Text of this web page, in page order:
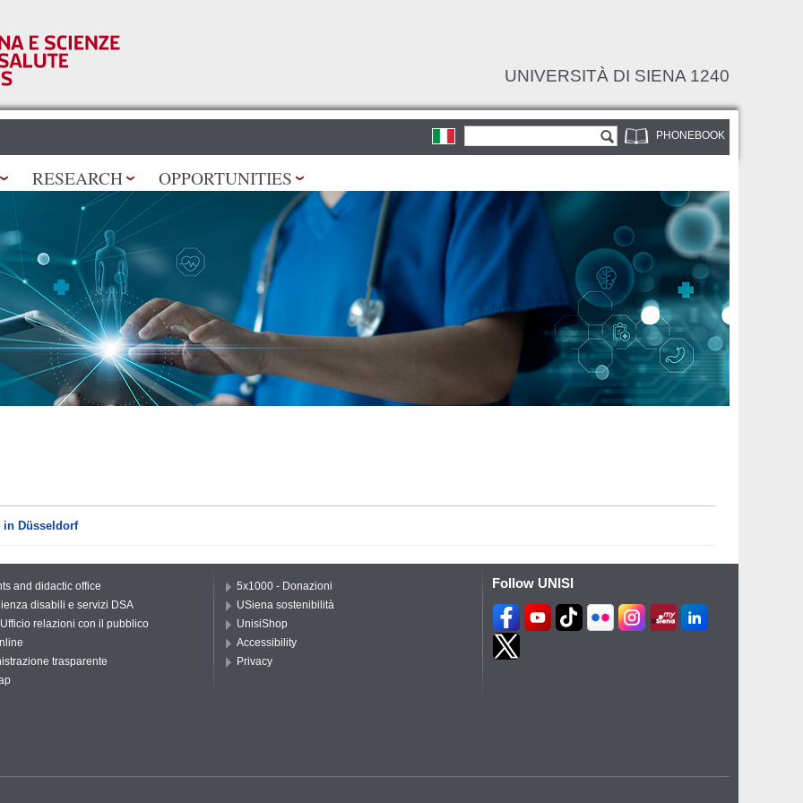
UNIVERSITÀ DI SIENA 1240
PHONEBOOK
RESEARCH OPPORTUNITIES
in Düsseldorf
and didactic office
disabili e servizi DSA
relazioni con il pubblico
trasparente
5x1000 - Donazioni
USiena sostenibilità
UnisiShop
Accessibility
Privacy
Follow UNISI